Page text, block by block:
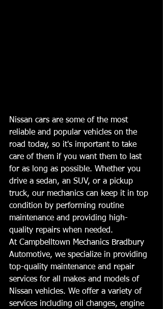
Nissan cars are some of the most
reliable and popular vehicles on the
road today, so it's important to take
care of them if you want them to last
for as long as possible. Whether you
drive a sedan, an SUV, or a pickup
truck, our mechanics can keep it in top
condition by performing routine
maintenance and providing high-
quality repairs when needed.
At Campbelltown Mechanics Bradbury
Automotive, we specialize in providing
top-quality maintenance and repair
services for all makes and models of
Nissan vehicles. We offer a variety of
services including oil changes, engine